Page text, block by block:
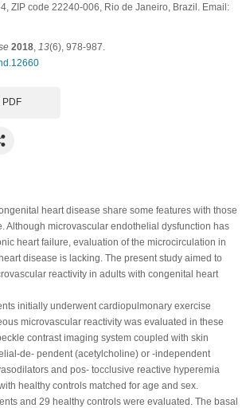
ZIP code 22240‐006, Rio de Janeiro, Brazil. Email:
2018, 13(6), 978-987.
PDF
heart disease share some features with those
Although microvascular endothelial dysfunction has
heart failure, evaluation of the microcirculation in
disease is lacking. The present study aimed to
reactivity in adults with congenital heart
initially underwent cardiopulmonary exercise
microvascular reactivity was evaluated in these
contrast imaging system coupled with skin
pendent (acetylcholine) or ‐independent
and pos‐ tocclusive reactive hyperemia
healthy controls matched for age and sex.
and 29 healthy controls were evaluated. The basal